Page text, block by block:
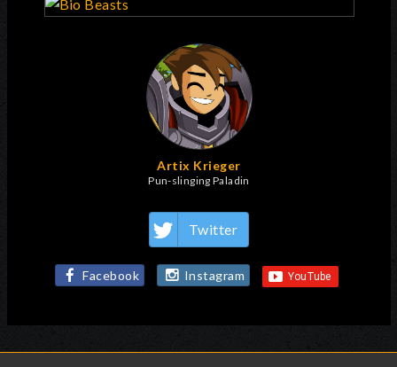
Artix Krieger
Pun-slinging Paladin
Twitter
Facebook Instagram